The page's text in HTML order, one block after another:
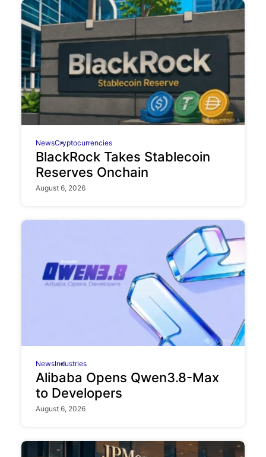
NewsCryptocurrencies
BlackRock Takes Stablecoin
Reserves Onchain
August 6, 2026
NewsIndustries
Alibaba Opens Qwen3.8-Max
to Developers
August 6, 2026